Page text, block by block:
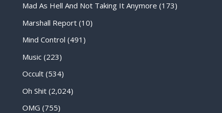
Mad As Hell And Not Taking It Anymore (173)
Marshall Report(10)
Mind Control (491)
Music(223)
Occult(534)
Oh Shit(2,024)
OMG (755)